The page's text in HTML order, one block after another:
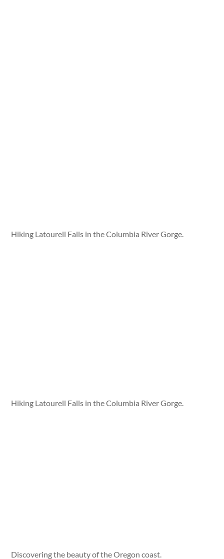
Hiking Latourell Falls in the Columbia River Gorge.
Hiking Latourell Falls in the Columbia River Gorge.
Discovering the beauty of the Oregon coast.